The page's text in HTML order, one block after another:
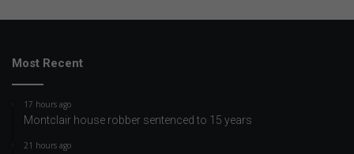
Most Recent
17 hours ago
Montclair house robber sentenced to 15 years
21 hours ago